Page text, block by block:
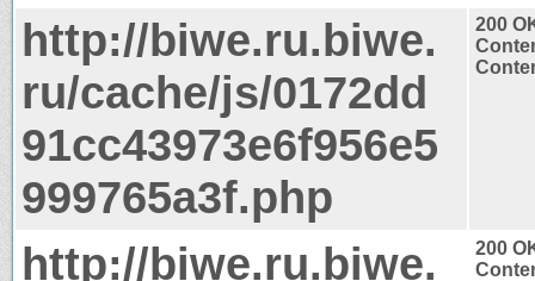
http://biwe.ru.biwe.
ru/cache/js/0172dd
91cc43973e6f956e5
999765a3f.php
200
http://biwe.ru.biwe.
200